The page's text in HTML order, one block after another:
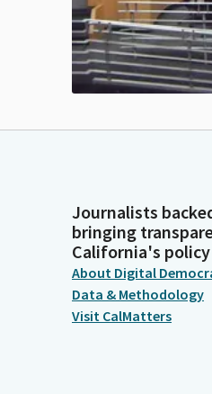
Journalists
bringing
California's policy
About Digital
Data & Methodology
Visit CalMatters